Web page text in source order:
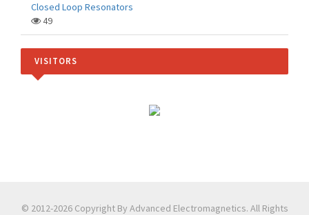
Closed Loop Resonators
49
VISITORS
© 2012-2026 Copyright By Advanced Electromagnetics. All Rights